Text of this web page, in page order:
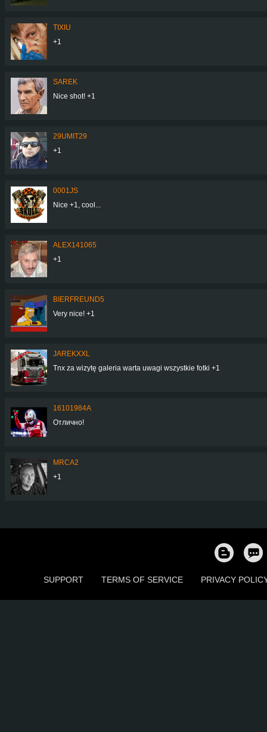
TIXIU
+1
SAREK
Nice shot! +1
29UMIT29
+1
0001JS
Nice +1, cool...
ALEX141065
+1
BIERFREUND5
Very nice! +1
JAREKXXL
Tnx za wizytę galeria warta uwagi wszystkie fotki +1
16101984A
Отлично!
MRCA2
+1
SUPPORT TERMS OF SERVICE PRIVACY